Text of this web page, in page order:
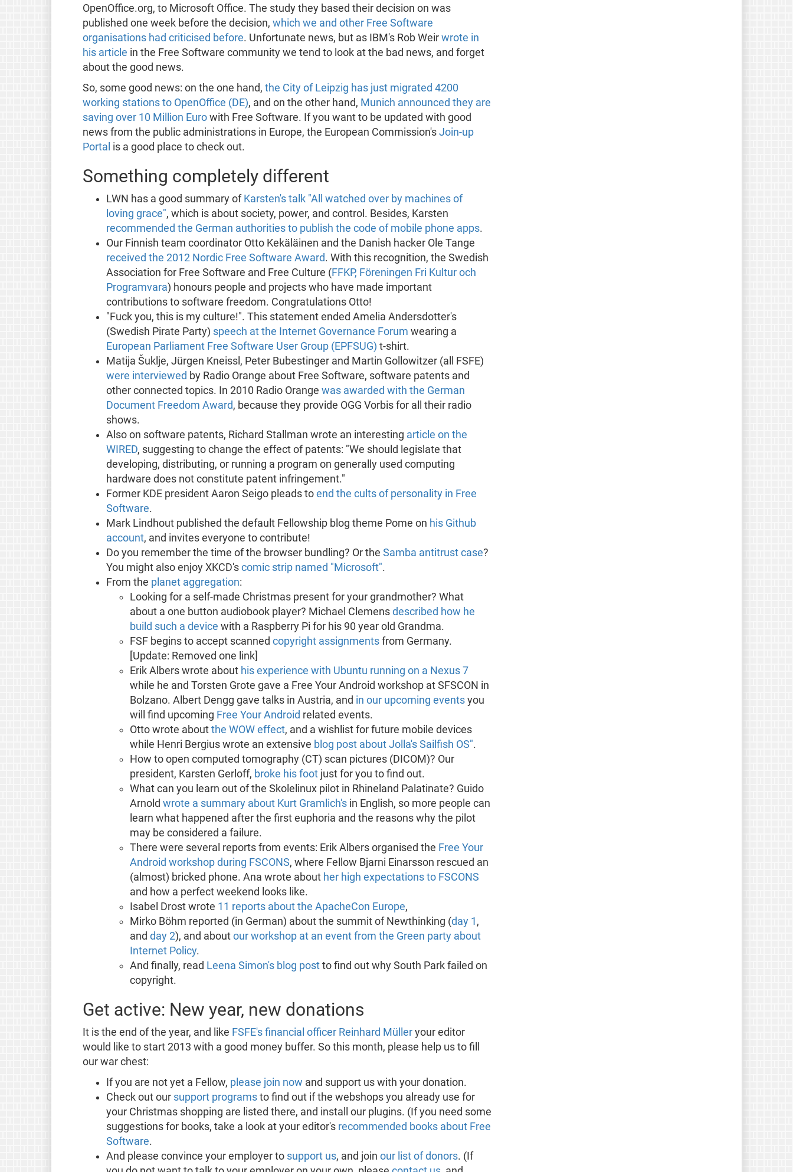
OpenOffice.org, to Microsoft Office. The study they based their decision on was
published one week before the decision, which we and other Free Software
organisations had criticised before. Unfortunate news, but as IBM's Rob Weir wrote in
his article in the Free Software community we tend to look at the bad news, and forget
about the good news.
So, some good news: on the one hand, the City of Leipzig has just migrated 4200
working stations to OpenOffice (DE), and on the other hand, Munich announced they are
saving over 10 Million Eurowith Free Software. If you want to be updated with good
news from the public administrations in Europe, the European Commission's Join-up
Portal is a good place to check out.
Something completely different
LWN has a good summary of Karsten's talk "All watched over by machines of
loving grace", which is about society, power, and control. Besides, Karsten
recommended the German authorities to publish the code of mobile phone apps.
Our Finnish team coordinator Otto Kekäläinen and the Danish hacker Ole Tange
received the 2012 Nordic Free Software Award. With this recognition, the Swedish
Association for Free Software and Free Culture (FFKP, Föreningen Fri Kultur och
Programvara) honours people and projects who have made important
contributions to software freedom. Congratulations Otto!
"Fuck you, this is my culture!". This statement ended Amelia Andersdotter's
(Swedish Pirate Party) speech at the Internet Governance Forum wearing a
European Parliament Free Software User Group (EPFSUG) t-shirt.
Matija Šuklje, Jürgen Kneissl, Peter Bubestinger and Martin Gollowitzer (all FSFE)
were interviewed by Radio Orange about Free Software, software patents and
other connected topics. In 2010 Radio Orange was awarded with the German
Document Freedom Award, because they provide OGG Vorbis for all their radio
shows.
Also on software patents, Richard Stallman wrote an interesting article on the
WIRED, suggesting to change the effect of patents: "We should legislate that
developing, distributing, or running a program on generally used computing
hardware does not constitute patent infringement."
Former KDE president Aaron Seigo pleads to end the cults of personality in Free
Software.
Mark Lindhout published the default Fellowship blog theme Pome on his Github
account, and invites everyone to contribute!
Do you remember the time of the browser bundling? Or the Samba antitrust case?
You might also enjoy XKCD's comic strip named "Microsoft".
From the planet aggregation:
Looking for a self-made Christmas present for your grandmother? What
about a one button audiobook player? Michael Clemens described how he
build such a device with a Raspberry Pi for his 90 year old Grandma.
FSF begins to accept scanned copyright assignmentsfrom Germany.
[Update: Removed one link]
Erik Albers wrote about his experience with Ubuntu running on a Nexus 7
while he and Torsten Grote gave a Free Your Android workshop at SFSCON in
Bolzano. Albert Dengg gave talks in Austria, and in our upcoming eventsyou
will find upcoming Free Your Android related events.
Otto wrote about the WOW effect, and a wishlist for future mobile devices
while Henri Bergius wrote an extensive blog post about Jolla's Sailfish OS".
How to open computed tomography (CT) scan pictures (DICOM)? Our
president, Karsten Gerloff, broke his footjust for you to find out.
What can you learn out of the Skolelinux pilot in Rhineland Palatinate? Guido
Arnold wrote a summary about Kurt Gramlich'sin English, so more people can
learn what happened after the first euphoria and the reasons why the pilot
may be considered a failure.
There were several reports from events: Erik Albers organised the Free Your
Android workshop during FSCONS, where Fellow Bjarni Einarsson rescued an
(almost) bricked phone. Ana wrote about her high expectations to FSCONS
and how a perfect weekend looks like.
Isabel Drost wrote 11 reports about the ApacheCon Europe,
Mirko Böhm reported (in German) about the summit of Newthinking (day 1 ,
and day 2), and about our workshop at an event from the Green party about
Internet Policy.
And finally, read Leena Simon's blog postto find out why South Park failed on
copyright.
Get active: New year, new donations
It is the end of the year, and like FSFE's financial officer Reinhard Mülleryour editor
would like to start 2013 with a good money buffer. So this month, please help us to fill
our war chest:
If you are not yet a Fellow, please join now and support us with your donation.
Check out our support programsto find out if the webshops you already use for
your Christmas shopping are listed there, and install our plugins. (If you need some
suggestions for books, take a look at your editor's recommended books about Free
Software.
And please convince your employer to support us, and join our list of donors. (If